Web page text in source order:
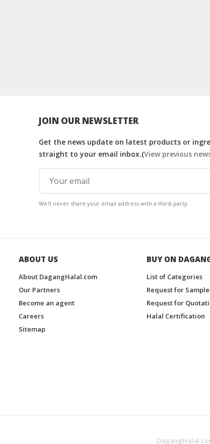
JOIN OUR NEWSLETTER
Get the news update on latest products or
straight to your email inbox.(View previous
We'll never share your email address with a third-party.
ABOUT US
About DagangHalal.com
Our Partners
Become an agent
Careers
Sitemap
BUY ON
List of Categories
Request for
Request for
Halal Certification